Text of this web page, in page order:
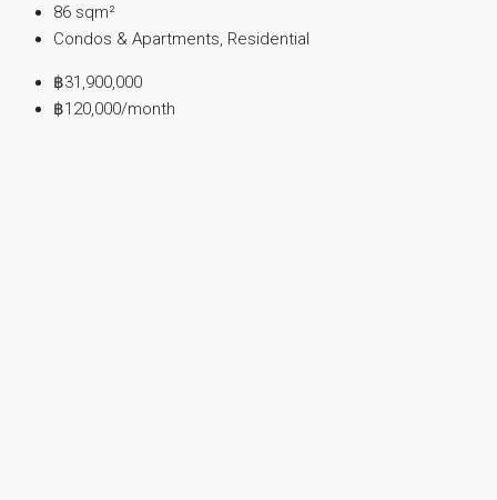
86 sqm²
Condos & Apartments, Residential
฿31,900,000
฿120,000/month